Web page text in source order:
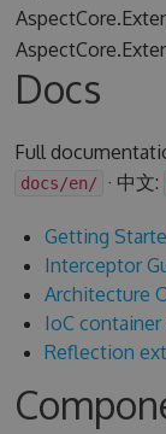
Docs
Full
docs/en/ · 中文:
Getting
Interceptor
Architecture
IoC
Reflection